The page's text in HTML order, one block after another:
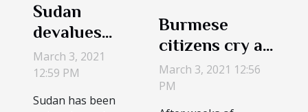
Sudan
devalues
the
currency to
offset bills
March 3, 2021
12:59 PM
Sudan has been
Burmese
citizens cry as
first
demonstrators
die during the
March 3, 2021 12:56
PM